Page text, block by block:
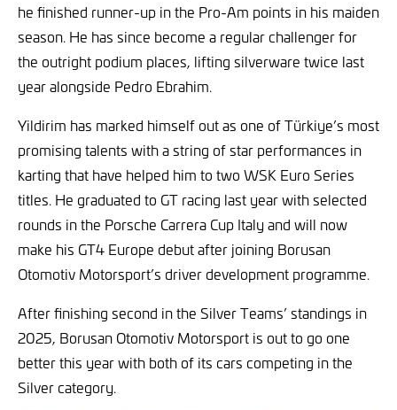
he finished runner-up in the Pro-Am points in his maiden
season. He has since become a regular challenger for
the outright podium places, lifting silverware twice last
year alongside Pedro Ebrahim.
Yildirim has marked himself out as one of Türkiye’s most
promising talents with a string of star performances in
karting that have helped him to two WSK Euro Series
titles. He graduated to GT racing last year with selected
rounds in the Porsche Carrera Cup Italy and will now
make his GT4 Europe debut after joining Borusan
Otomotiv Motorsport’s driver development programme.
After finishing second in the Silver Teams’ standings in
2025, Borusan Otomotiv Motorsport is out to go one
better this year with both of its cars competing in the
Silver category.